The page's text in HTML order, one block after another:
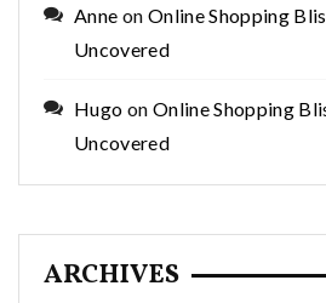
Anne on Online Shopping
Uncovered
Hugo on Online Shopping
Uncovered
ARCHIVES